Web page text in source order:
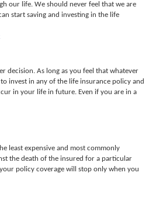
our life. We should never feel that we are
start saving and investing in the life
decision. As long as you feel that whatever
invest in any of the life insurance policy and
in your life in future. Even if you are in a
least expensive and most commonly
the death of the insured for a particular
policy coverage will stop only when you